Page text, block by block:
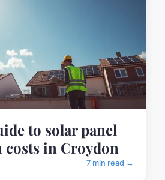
to solar panel
in Croydon
7 min read →